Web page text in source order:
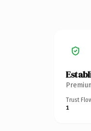
Trust
1